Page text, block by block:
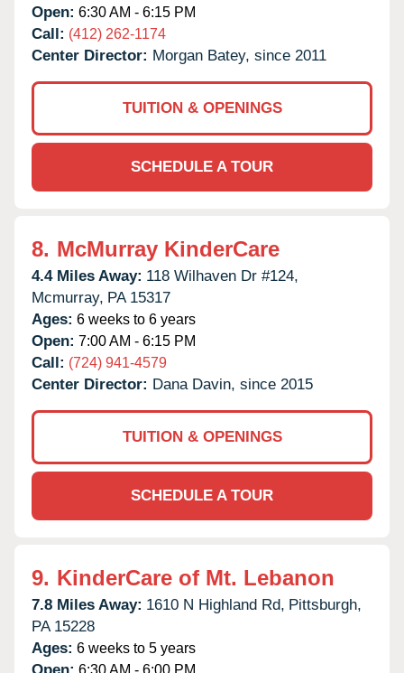
Open: 6:30 AM - 6:15 PM
Call: (412) 262-1174
Center Director: Morgan Batey, since 2011
TUITION & OPENINGS
SCHEDULE A TOUR
8. McMurray KinderCare
4.4 Miles Away: 118 Wilhaven Dr #124,
Mcmurray, PA 15317
Ages: 6 weeks to 6 years
Open: 7:00 AM - 6:15 PM
Call: (724) 941-4579
Center Director: Dana Davin, since 2015
TUITION & OPENINGS
SCHEDULE A TOUR
9. KinderCare of Mt. Lebanon
7.8 Miles Away: 1610 N Highland Rd, Pittsburgh,
PA 15228
Ages: 6 weeks to 5 years
6:30 AM - 6:00 PM